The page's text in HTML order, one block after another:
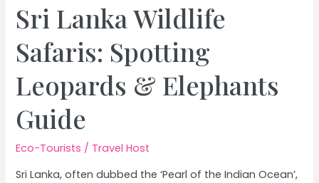
Sri Lanka Wildlife
Safaris: Spotting
Leopards & Elephants
Guide
Eco-Tourists / Travel Host
Sri Lanka, often dubbed the ‘Pearl of the Indian Ocean’,